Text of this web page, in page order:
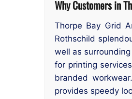
Why Customers in
Thorpe Bay Grid
Rothschild
well as
for printing
branded
provides speedy